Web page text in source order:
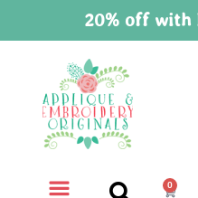
20% off with
0